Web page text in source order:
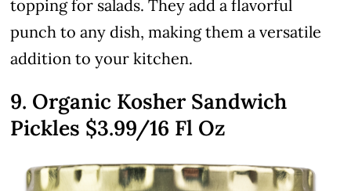
topping for salads. They add a flavorful
punch to any dish, making them a versatile
addition to your kitchen.
9. Organic Kosher Sandwich
Pickles $3.99/16 Fl Oz